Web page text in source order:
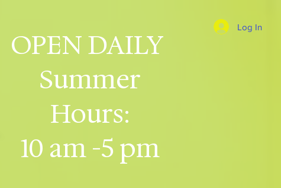
OPEN DAILY
Summer
Hours:
10 am -5 pm
Log In